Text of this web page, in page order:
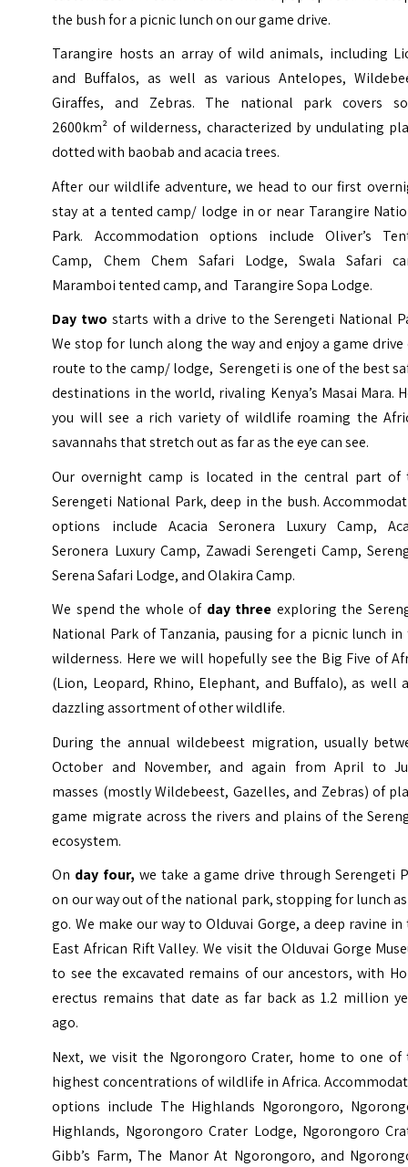
the bush for a picnic lunch on our game drive.
Tarangire hosts an array of wild animals, including
and Buffalos, as well as various Antelopes,
Giraffes, and Zebras. The national park covers
2600km² of wilderness, characterized by undulating
dotted with baobab and acacia trees.
After our wildlife adventure, we head to our first
stay at a tented camp/ lodge in or near Tarangire
Park. Accommodation options include Oliver’s
Camp, Chem Chem Safari Lodge, Swala Safari
Maramboi tented camp, and Tarangire Sopa Lodge.
Day two starts with a drive to the Serengeti National
We stop for lunch along the way and enjoy a game drive
route to the camp/ lodge, Serengeti is one of the best
destinations in the world, rivaling Kenya’s Masai Mara.
you will see a rich variety of wildlife roaming the
savannahs that stretch out as far as the eye can see.
Our overnight camp is located in the central part of
Serengeti National Park, deep in the bush.
options include Acacia Seronera Luxury Camp,
Seronera Luxury Camp, Zawadi Serengeti Camp,
Serena Safari Lodge, and Olakira Camp.
We spend the whole of day three exploring the
National Park of Tanzania, pausing for a picnic lunch in
wilderness. Here we will hopefully see the Big Five of
(Lion, Leopard, Rhino, Elephant, and Buffalo), as well
dazzling assortment of other wildlife.
During the annual wildebeest migration, usually
October and November, and again from April to
masses (mostly Wildebeest, Gazelles, and Zebras) of
game migrate across the rivers and plains of the
ecosystem.
On day four, we take a game drive through Serengeti
on our way out of the national park, stopping for lunch
go. We make our way to Olduvai Gorge, a deep ravine in
East African Rift Valley. We visit the Olduvai Gorge
to see the excavated remains of our ancestors, with
erectus remains that date as far back as 1.2 million
ago.
Next, we visit the Ngorongoro Crater, home to one of
highest concentrations of wildlife in Africa.
options include The Highlands Ngorongoro,
Highlands, Ngorongoro Crater Lodge, Ngorongoro
Gibb’s Farm, The Manor At Ngorongoro, and